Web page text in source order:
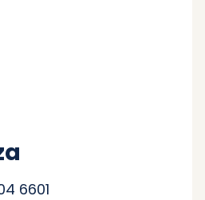
6601